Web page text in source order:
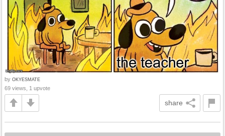
by OKYESMATE
69 views, 1 upvote
share